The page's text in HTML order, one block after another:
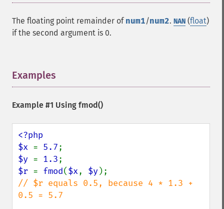
The floating point remainder of num1/num2. NAN (float)
if the second argument is 0.
Examples
Example #1 Using fmod()
<?php
$x = 5.7
$y = 1.3
$r = fmod($x, $y
// $r equals 0.5, because 4 * 1.3 +
0.5 = 5.7